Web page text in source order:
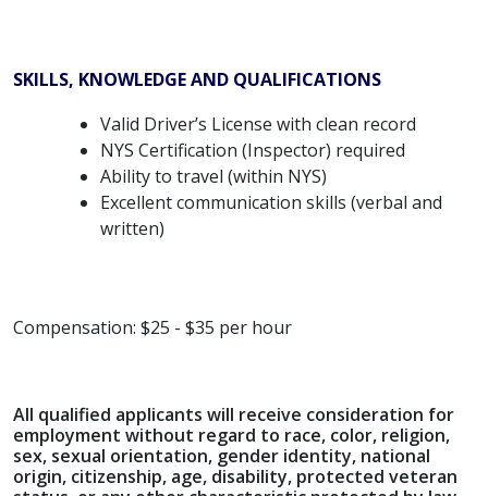
SKILLS, KNOWLEDGE AND QUALIFICATIONS
Valid Driver’s License with clean record
NYS Certification (Inspector) required
Ability to travel (within NYS)
Excellent communication skills (verbal and
written)
Compensation: $25 - $35 per hour
All qualified applicants will receive consideration for
employment without regard to race, color, religion,
sex, sexual orientation, gender identity, national
origin, citizenship, age, disability, protected veteran